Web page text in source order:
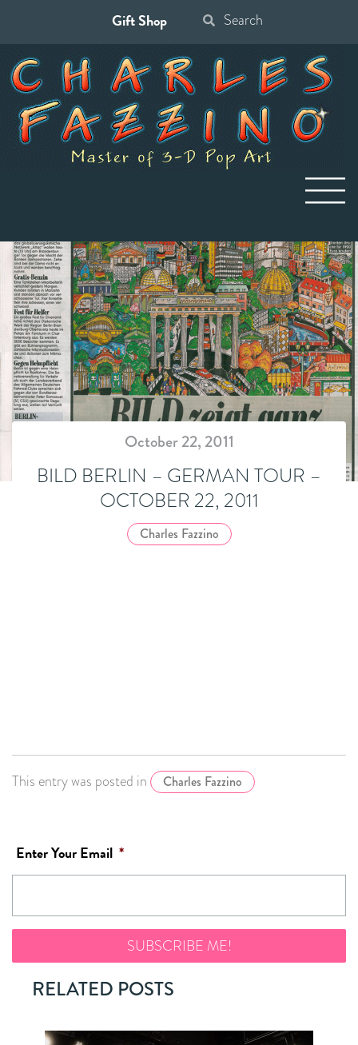
Gift Shop
for:
October 22, 2011
BILD BERLIN – GERMAN TOUR –
OCTOBER 22, 2011
Charles Fazzino
This entry was posted in Charles Fazzino
Enter Your Email *
RELATED POSTS